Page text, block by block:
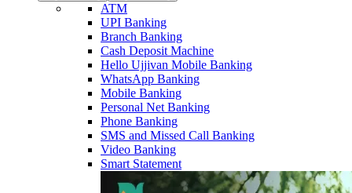
ATM
UPI Banking
Branch Banking
Cash Deposit Machine
Hello Ujjivan Mobile Banking
WhatsApp Banking
Mobile Banking
Personal Net Banking
Phone Banking
SMS and Missed Call Banking
Video Banking
Smart Statement